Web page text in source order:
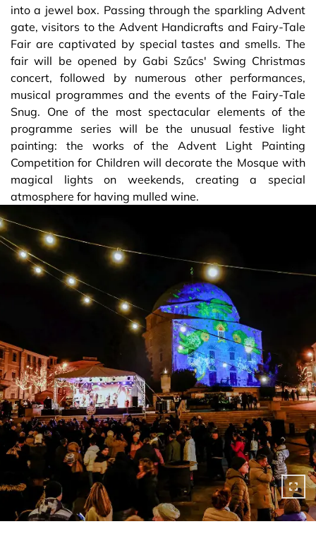
into a jewel box. Passing through the sparkling Advent
gate, visitors to the Advent Handicrafts and Fairy-Tale
Fair are captivated by special tastes and smells. The
fair will be opened by Gabi Szűcs' Swing Christmas
concert, followed by numerous other performances,
musical programmes and the events of the Fairy-Tale
Snug. One of the most spectacular elements of the
programme series will be the unusual festive light
painting: the works of the Advent Light Painting
Competition for Children will decorate the Mosque with
magical lights on weekends, creating a special
atmosphere for having mulled wine.